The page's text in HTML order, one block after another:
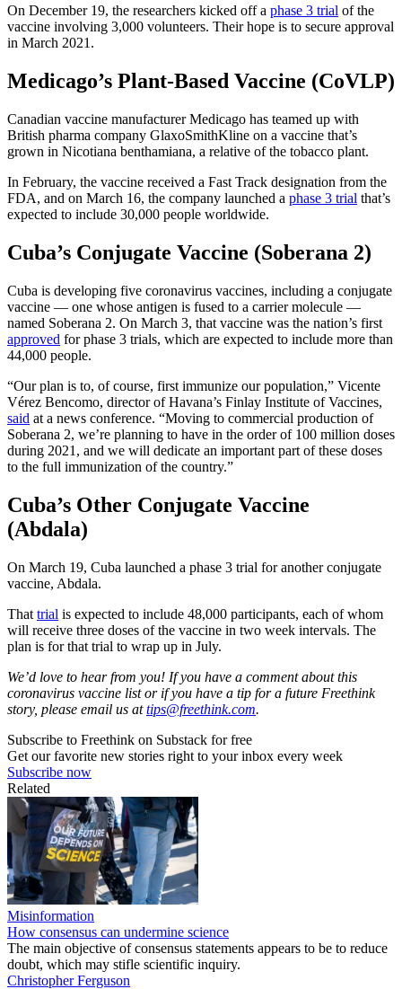
On December 19, the researchers kicked off a phase 3 trial of the
vaccine involving 3,000 volunteers. Their hope is to secure approval
in March 2021.
Medicago’s Plant-Based Vaccine (CoVLP)
Canadian vaccine manufacturer Medicago has teamed up with
British pharma company GlaxoSmithKline on a vaccine that’s
grown in Nicotiana benthamiana, a relative of the tobacco plant.
In February, the vaccine received a Fast Track designation from the
FDA, and on March 16, the company launched a phase 3 trial that’s
expected to include 30,000 people worldwide.
Cuba’s Conjugate Vaccine (Soberana 2)
Cuba is developing five coronavirus vaccines, including a conjugate
vaccine — one whose antigen is fused to a carrier molecule —
named Soberana 2. On March 3, that vaccine was the nation’s first
approved for phase 3 trials, which are expected to include more than
44,000 people.
“Our plan is to, of course, first immunize our population,” Vicente
Vérez Bencomo, director of Havana’s Finlay Institute of Vaccines,
said at a news conference. “Moving to commercial production of
Soberana 2, we’re planning to have in the order of 100 million doses
during 2021, and we will dedicate an important part of these doses
to the full immunization of the country.”
Cuba’s Other Conjugate Vaccine
(Abdala)
On March 19, Cuba launched a phase 3 trial for another conjugate
vaccine, Abdala.
That trial is expected to include 48,000 participants, each of whom
will receive three doses of the vaccine in two week intervals. The
plan is for that trial to wrap up in July.
We’d love to hear from you! If you have a comment about this
coronavirus vaccine list or if you have a tip for a future Freethink
story, please email us attips@freethink.com.
Subscribe to Freethink on Substack for free
Get our favorite new stories right to your inbox every week
Subscribe now
Related
Misinformation
How consensus can undermine science
The main objective of consensus statements appears to be to reduce
doubt, which may stifle scientific inquiry.
Christopher Ferguson